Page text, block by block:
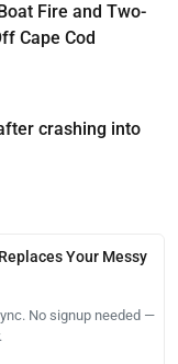
Fire and Two-
Cape Cod
crashing into
Your Messy
No signup needed —